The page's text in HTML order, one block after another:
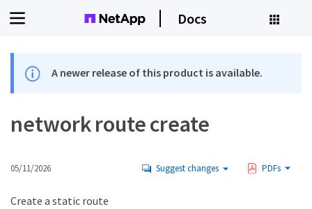
Docs
A newer release of this product is available.
network route create
05/11/2026 Suggest changes PDFs
Create a static route